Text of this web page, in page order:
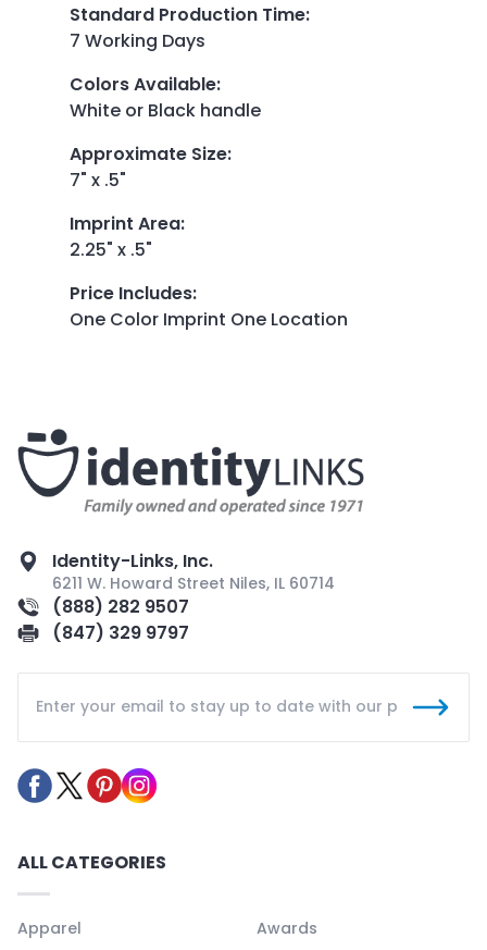
Standard Production Time:
7 Working Days
Colors Available:
White or Black handle
Approximate Size:
7" x .5"
Imprint Area:
2.25" x .5"
Price Includes:
One Color Imprint One Location
Identity-Links, Inc.
6211 W. Howard Street Niles, IL 60714
(888) 282 9507
(847) 329 9797
ALL CATEGORIES
Apparel
Awards